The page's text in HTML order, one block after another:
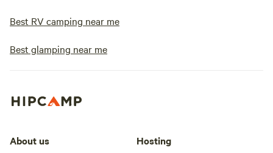
Best RV camping near me
Best glamping near me
About us Hosting